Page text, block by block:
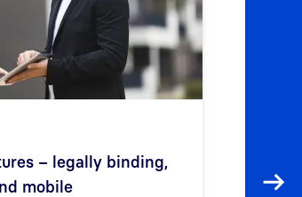
– legally binding,
mobile
Next